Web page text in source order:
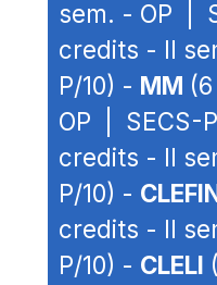
sem. - OP |
credits - II
P/10) - MM
OP | SECS-
credits - II
P/10) -
credits - II
P/10) - CLELI